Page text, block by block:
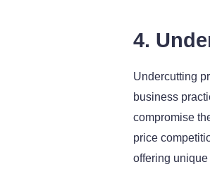
4.
Undercutting
business
compromise
price
offering